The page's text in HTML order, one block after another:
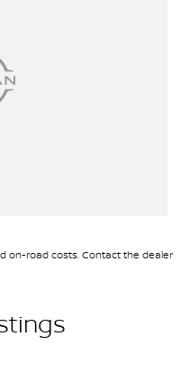
on-road costs. Contact the dealer